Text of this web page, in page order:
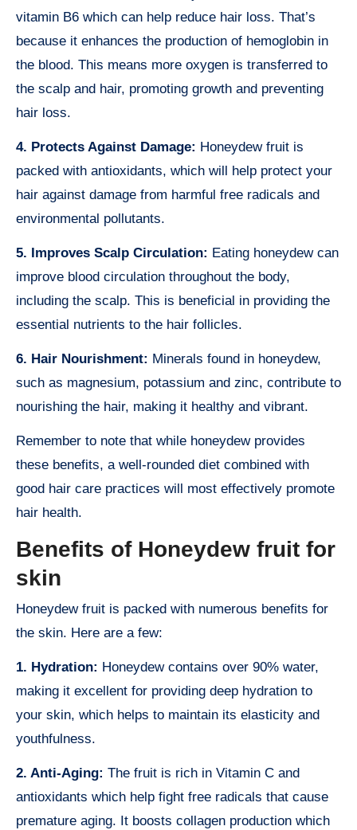
vitamin B6 which can help reduce hair loss. That’s
because it enhances the production of hemoglobin in
the blood. This means more oxygen is transferred to
the scalp and hair, promoting growth and preventing
hair loss.
4. Protects Against Damage: Honeydew fruit is
packed with antioxidants, which will help protect your
hair against damage from harmful free radicals and
environmental pollutants.
5. Improves Scalp Circulation: Eating honeydew can
improve blood circulation throughout the body,
including the scalp. This is beneficial in providing the
essential nutrients to the hair follicles.
6. Hair Nourishment: Minerals found in honeydew,
such as magnesium, potassium and zinc, contribute to
nourishing the hair, making it healthy and vibrant.
Remember to note that while honeydew provides
these benefits, a well-rounded diet combined with
good hair care practices will most effectively promote
hair health.
Benefits of Honeydew fruit for
skin
Honeydew fruit is packed with numerous benefits for
the skin. Here are a few:
1. Hydration: Honeydew contains over 90% water,
making it excellent for providing deep hydration to
your skin, which helps to maintain its elasticity and
youthfulness.
2. Anti-Aging: The fruit is rich in Vitamin C and
antioxidants which help fight free radicals that cause
premature aging. It boosts collagen production which